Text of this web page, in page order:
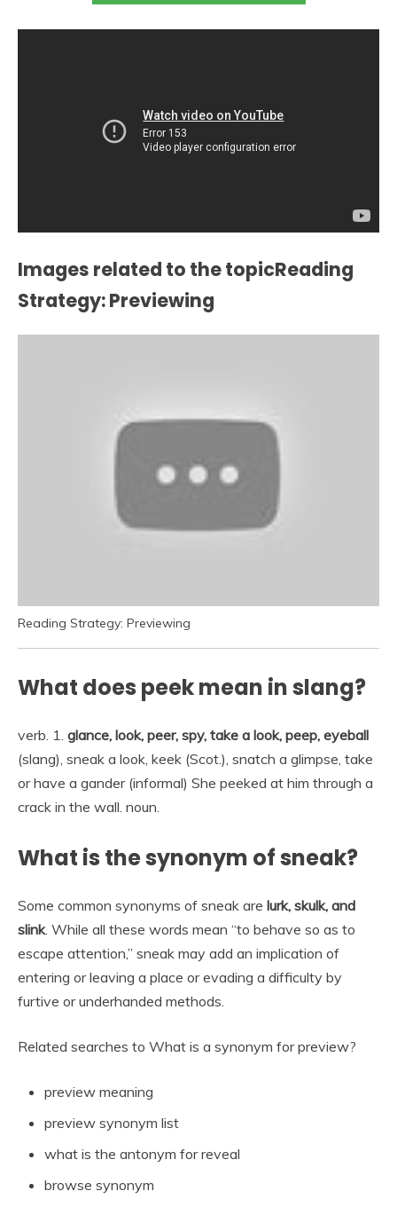
Images related to the topicReading
Strategy: Previewing
Reading Strategy: Previewing
What does peek mean in slang?
verb. 1. glance, look, peer, spy, take a look, peep, eyeball
(slang), sneak a look, keek (Scot.), snatch a glimpse, take
or have a gander (informal) She peeked at him through a
crack in the wall. noun.
What is the synonym of sneak?
Some common synonyms of sneak are lurk, skulk, and
slink. While all these words mean “to behave so as to
escape attention,” sneak may add an implication of
entering or leaving a place or evading a difficulty by
furtive or underhanded methods.
Related searches to What is a synonym for preview?
preview meaning
preview synonym list
what is the antonym for reveal
browse synonym